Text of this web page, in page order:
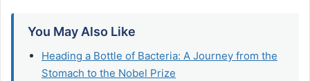
You May Also Like
Heading a Bottle of Bacteria: A Journey from the
Stomach to the Nobel Prize